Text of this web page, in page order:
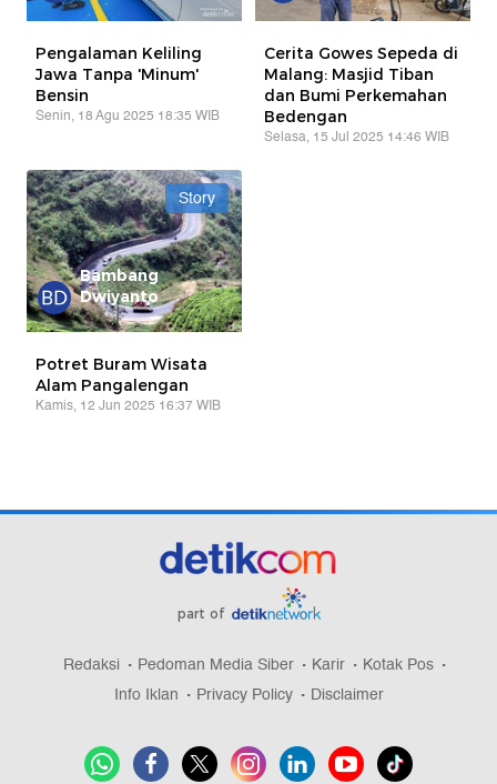
Pengalaman Keliling
Jawa Tanpa 'Minum'
Bensin
Senin, 18 Agu 2025 18:35 WIB
Cerita Gowes Sepeda di
Malang: Masjid Tiban
dan Bumi Perkemahan
Bedengan
Selasa, 15 Jul 2025 14:46 WIB
Story
Bambang
Dwiyanto
Potret Buram Wisata
Alam Pangalengan
Kamis, 12 Jun 2025 16:37 WIB
part of
Redaksi Pedoman Media Siber Karir
Kotak Pos
Info Iklan
Privacy Policy Disclaimer